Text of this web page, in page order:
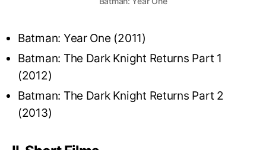
Batman: Year One (2011)
Batman: The Dark Knight Returns Part 1
(2012)
Batman: The Dark Knight Returns Part 2
(2013)